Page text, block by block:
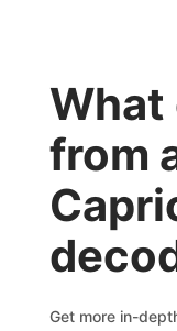
What
from
Get more in-